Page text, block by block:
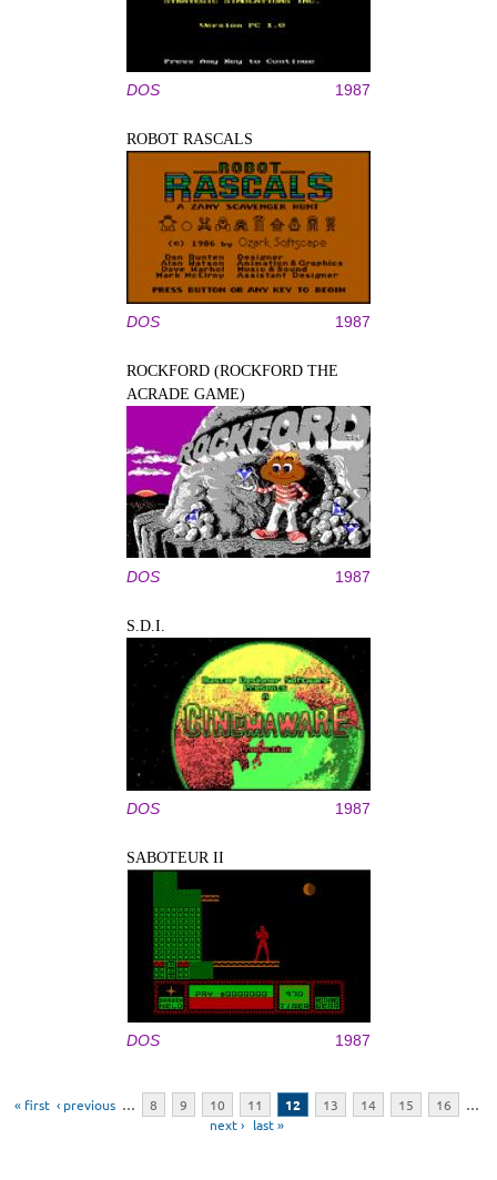
DOS 1987
ROBOT RASCALS
DOS 1987
ROCKFORD (ROCKFORD THE
ACRADE GAME)
DOS 1987
S.D.I.
DOS 1987
SABOTEUR II
DOS 1987
« first ‹ previous … 8 9 10 11 12 13 14 15 16
…
next › last »